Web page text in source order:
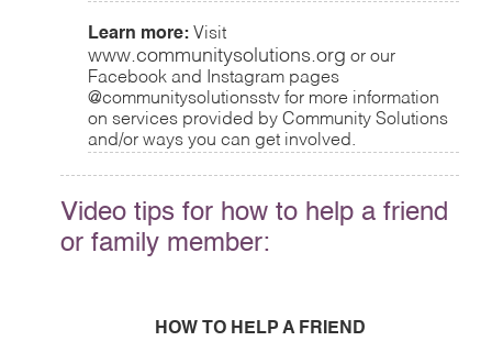
Learn more: Visit
www.communitysolutions.org or our
Facebook and Instagram pages
@communitysolutionsstv for more information
on services provided by Community Solutions
and/or ways you can get involved.
Video tips for how to help a friend
or family member:
HOW TO HELP A FRIEND